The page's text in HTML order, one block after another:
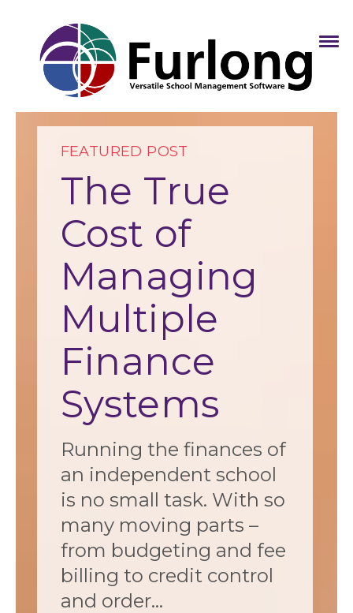
FEATURED POST
The True
Cost of
Managing
Multiple
Finance
Systems
Running the finances of
an independent school
is no small task. With so
many moving parts –
from budgeting and fee
billing to credit control
and order...